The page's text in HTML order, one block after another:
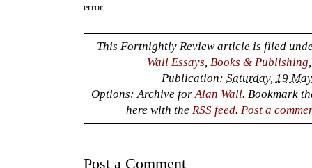
error.
This Fortnightly Review article is filed
Wall Essays, Books & Publishing
Publication: Saturday, 19
Options: Archive forAlan Wall. Bookmark
here with theRSS feed.Post a
Post a Comment